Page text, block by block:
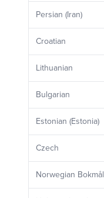
Persian (Iran)
Croatian
Lithuanian
Bulgarian
Estonian (Estonia)
Czech
Norwegian Bokmål